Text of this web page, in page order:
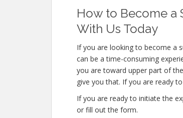
How to Become a
With Us Today
If you are looking to become a
can be a time-consuming
you are toward upper part of
give you that. If you are ready
If you are ready to initiate the
or fill out the form.